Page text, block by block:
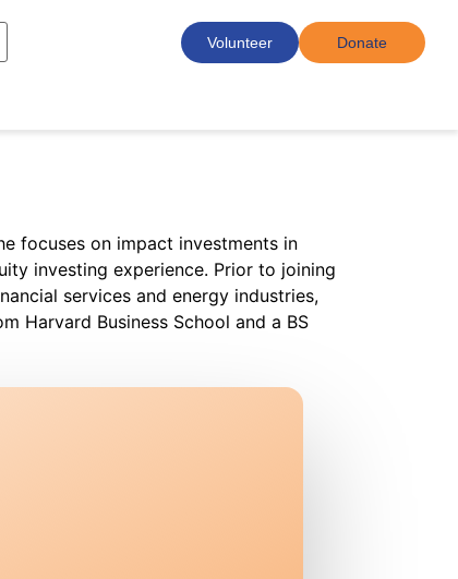
Volunteer Donate
focuses on impact investments in
investing experience. Prior to joining
services and energy industries,
Harvard Business School and a BS